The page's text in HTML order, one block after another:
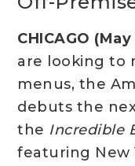
CHICAGO
are looking to
menus, the
debuts the
the Incredible
featuring New